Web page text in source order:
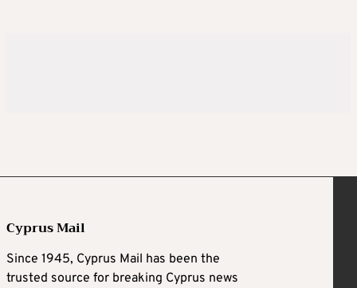
Cyprus Mail
Since 1945, Cyprus Mail has been the
trusted source for breaking Cyprus news